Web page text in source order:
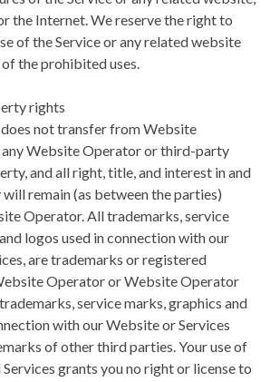
the Internet. We reserve the right to
of the Service or any related website
the prohibited uses.
rights
not transfer from Website
Website Operator or third-party
and all right, title, and interest in and
remain (as between the parties)
Operator. All trademarks, service
logos used in connection with our
are trademarks or registered
Operator or Website Operator
service marks, graphics and
with our Website or Services
of other third parties. Your use of
grants you no right or license to